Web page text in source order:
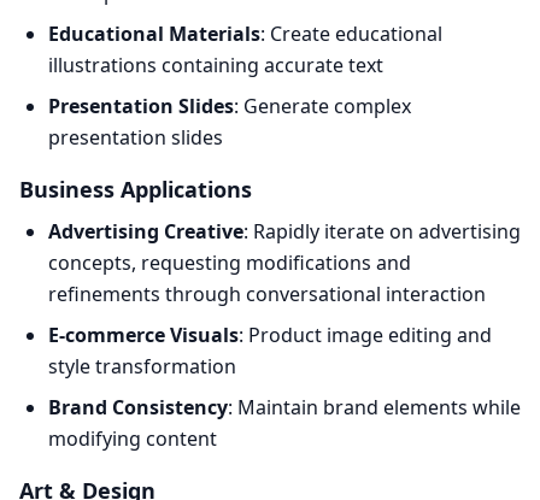
Educational Materials: Create educational
illustrations containing accurate text
Presentation Slides: Generate complex
presentation slides
Business Applications
Advertising Creative: Rapidly iterate on advertising
concepts, requesting modifications and
refinements through conversational interaction
E-commerce Visuals: Product image editing and
style transformation
Brand Consistency: Maintain brand elements while
modifying content
Art & Design